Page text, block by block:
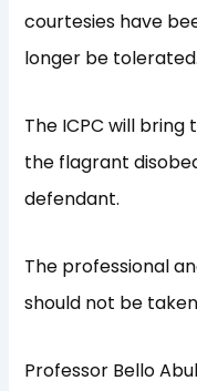
courtesies have
longer be tolerated.
The ICPC will
the flagrant
defendant.
The professional
should not be
Professor Bello